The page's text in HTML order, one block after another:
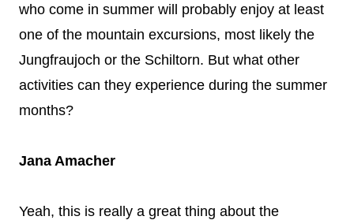
who come in summer will probably enjoy at least
one of the mountain excursions, most likely the
Jungfraujoch or the Schiltorn. But what other
activities can they experience during the summer
months?
Jana Amacher
Yeah, this is really a great thing about the